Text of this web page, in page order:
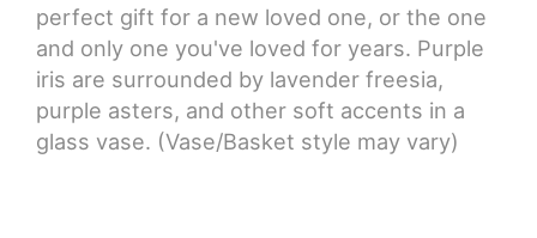
perfect gift for a new loved one, or the one
and only one you've loved for years. Purple
iris are surrounded by lavender freesia,
purple asters, and other soft accents in a
glass vase. (Vase/Basket style may vary)